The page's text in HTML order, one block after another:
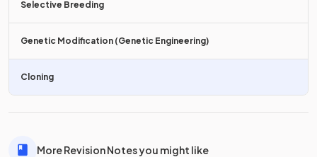
Plant growth regulators, such ashormones
growth medium, induce the development of roots, stems,
and leaves.
Plantlets developed in tissue culture aredirectly
Selective Breeding
Genetic Modification (Genetic Engineering)
Cloning
More Revision Notes you might like